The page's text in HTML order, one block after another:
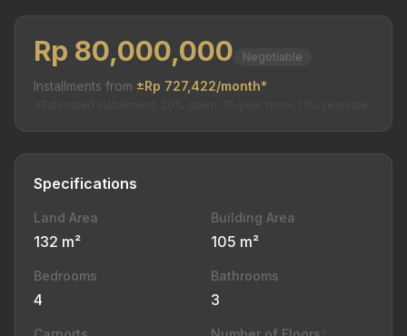
Rp 80,000,000 Negotiable
Installments from ±Rp 727,422/month*
Specifications
Land Area
132 m²
Building Area
105 m²
Bedrooms
4
Bathrooms
3